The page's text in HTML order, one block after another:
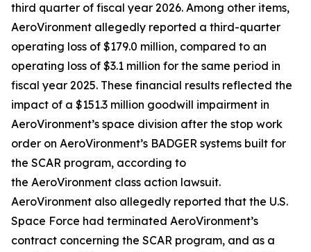
third quarter of fiscal year 2026. Among other items,
AeroVironment allegedly reported a third-quarter
operating loss of $179.0 million, compared to an
operating loss of $3.1 million for the same period in
fiscal year 2025. These financial results reflected the
impact of a $151.3 million goodwill impairment in
AeroVironment’s space division after the stop work
order on AeroVironment’s BADGER systems built for
the SCAR program, according to
the AeroVironment class action lawsuit.
AeroVironment also allegedly reported that the U.S.
Space Force had terminated AeroVironment’s
contract concerning the SCAR program, and as a